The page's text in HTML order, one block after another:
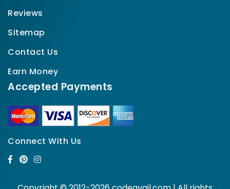
Reviews
Sitemap
Contact Us
Earn Money
Accepted Payments
Connect With Us